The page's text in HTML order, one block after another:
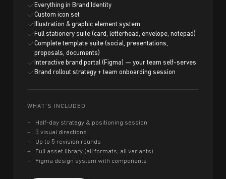
Everything in Brand Identity
Custom icon set
Illustration & graphic element system
Full stationery suite (card, letterhead, envelope, notepad)
Complete template suite (social, presentations,
proposals, documents)
Interactive brand portal (Figma) — your team self-serves
Brand rollout strategy + team onboarding session
WHAT'S INCLUDED
Half-day strategy & positioning session
3 visual directions
Up to 5 revision rounds
Full asset library (all formats, all variants)
Figma design system with components